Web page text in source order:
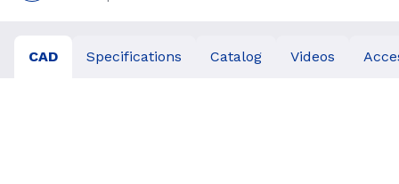
CAD Specifications Catalog Videos